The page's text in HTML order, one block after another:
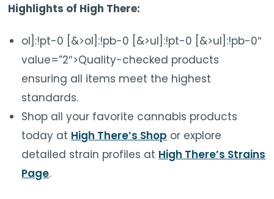
Highlights of High There:
ol]:!pt-0 [&>ol]:!pb-0 [&>ul]:!pt-0 [&>ul]:!pb-0″
value=”2″>Quality-checked products
ensuring all items meet the highest
standards.
Shop all your favorite cannabis products
today at High There’s Shop or explore
detailed strain profiles at High There’s Strains
Page.